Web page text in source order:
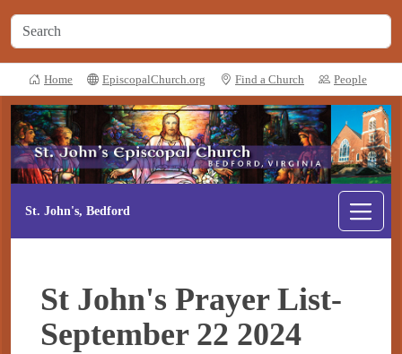
Home EpiscopalChurch.org Find a Church People
St. John's, Bedford
St John's Prayer List-
September 22 2024